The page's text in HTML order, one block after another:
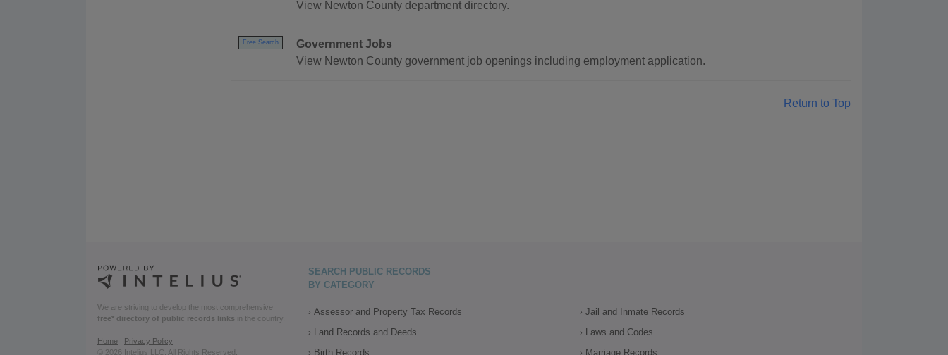
View Newton County department directory.
Free Search
Government Jobs
View Newton County government job openings including employment application.
Return to Top
We are striving to develop the most comprehensive
free* directory of public records links in the country.
Home
Privacy Policy
© 2026 Intelius LLC. All Rights Reserved.
SEARCH PUBLIC RECORDS
BY CATEGORY
Assessor and Property Tax Records
Land Records and Deeds
Birth Records
Jail and Inmate Records
Laws and Codes
Marriage Records